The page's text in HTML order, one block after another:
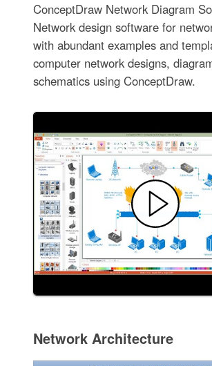
ConceptDraw Network Diagram
Network design software for
with abundant examples and
computer network designs,
schematics using ConceptDraw.
Network Architecture